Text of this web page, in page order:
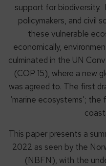
support for biodiversity.
policymakers, and civil
these vulnerable
economically,
culminated in the UN
(COP 15), where a new
was agreed to. The first
‘marine ecosystems’;
This paper presents a
2022 as seen by the
(NBFN), with the